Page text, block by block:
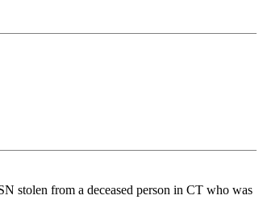
stolen from a deceased person in CT who was